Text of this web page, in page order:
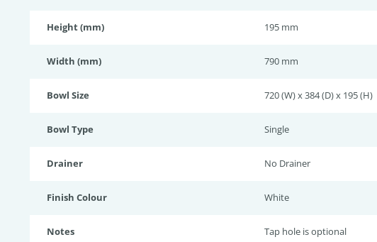
Height (mm) 195 mm
Width (mm) 790 mm
Bowl Size 720 (W) x 384 (D) x 195 (H)
Bowl Type Single
Drainer No Drainer
Finish Colour White
Notes Tap hole is optional